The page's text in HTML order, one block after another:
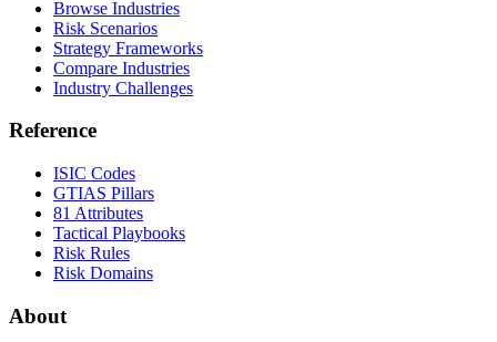
Browse Industries
Risk Scenarios
Strategy Frameworks
Compare Industries
Industry Challenges
Reference
ISIC Codes
GTIAS Pillars
81 Attributes
Tactical Playbooks
Risk Rules
Risk Domains
About